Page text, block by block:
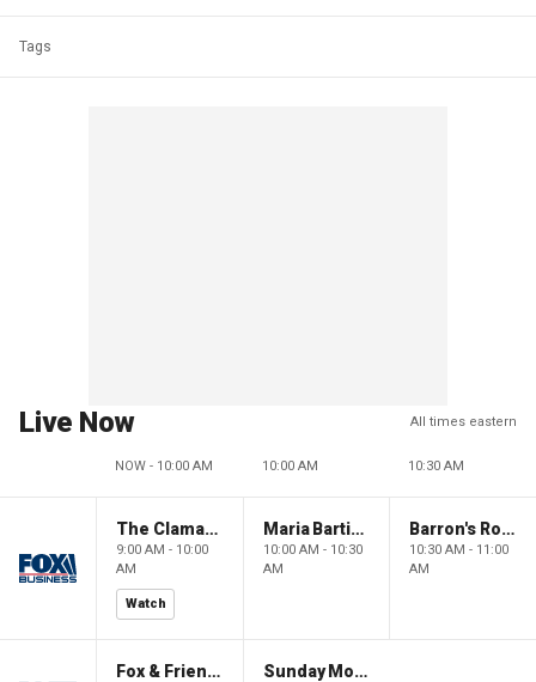
Tags
Live Now All times eastern
NOW - 10:00 AM 10:00 AM 10:30 AM
The Claman Countdown: Power Players
9:00 AM - 10:00
AM
Watch
Maria Bartiromo's Wall Street
10:00 AM - 10:30
AM
Barron's Roundtable
10:30 AM - 11:00
AM
Fox & Friends Weekend Sunday Morning Futures